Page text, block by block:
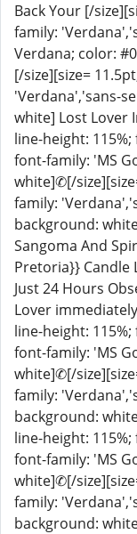
Back Your [/
family:
Verdana; color:
[/size][size=
'Verdana','sans-
white] Lost Lover
line-height:
font-family: 'MS
white]✆[/
family:
background:
Sangoma And
Pretoria}} Candle
Just 24 Hours
Lover
line-height:
font-family: 'MS
white]✆[/
family:
background:
line-height:
font-family: 'MS
white]✆[/
family:
background: